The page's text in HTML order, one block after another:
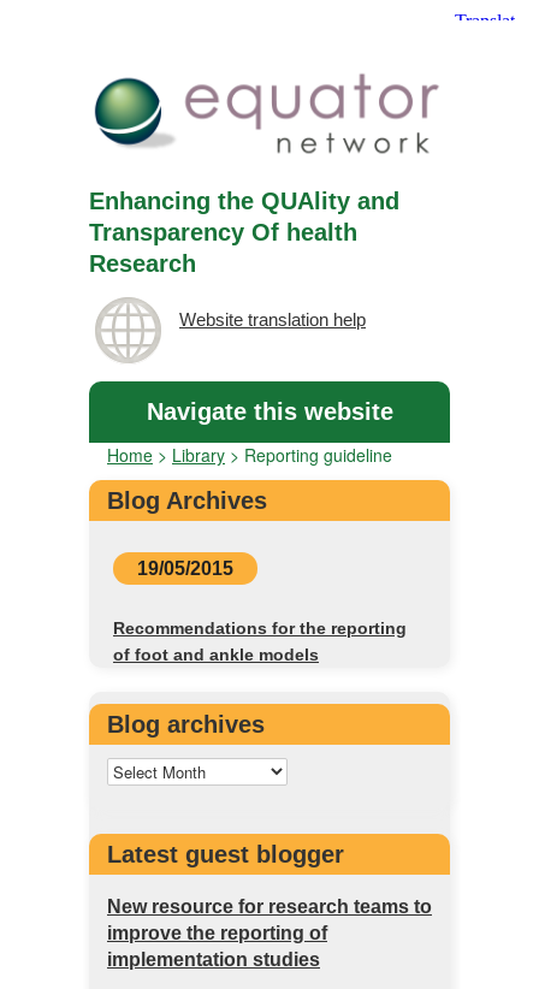
Enhancing the QUAlity and
Transparency Of health
Research
Website translation help
Navigate this website
Home > Library > Reporting guideline
Blog Archives
19/05/2015
Recommendations for the reporting
of foot and ankle models
Blog archives
Latest guest blogger
New resource for research teams to
improve the reporting of
implementation studies